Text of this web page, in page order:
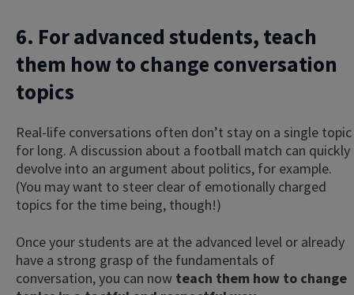
6. For advanced students, teach
them how to change conversation
topics
Real-life conversations often don’t stay on a single topic
for long. A discussion about a football match can quickly
devolve into an argument about politics, for example.
(You may want to steer clear of emotionally charged
topics for the time being, though!)
Once your students are at the advanced level or already
have a strong grasp of the fundamentals of
conversation, you can now teach them how to change